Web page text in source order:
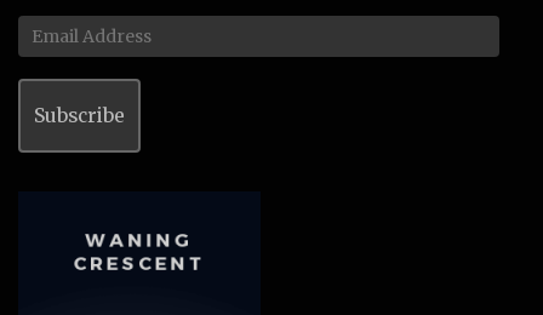
Email
Address
Subscribe